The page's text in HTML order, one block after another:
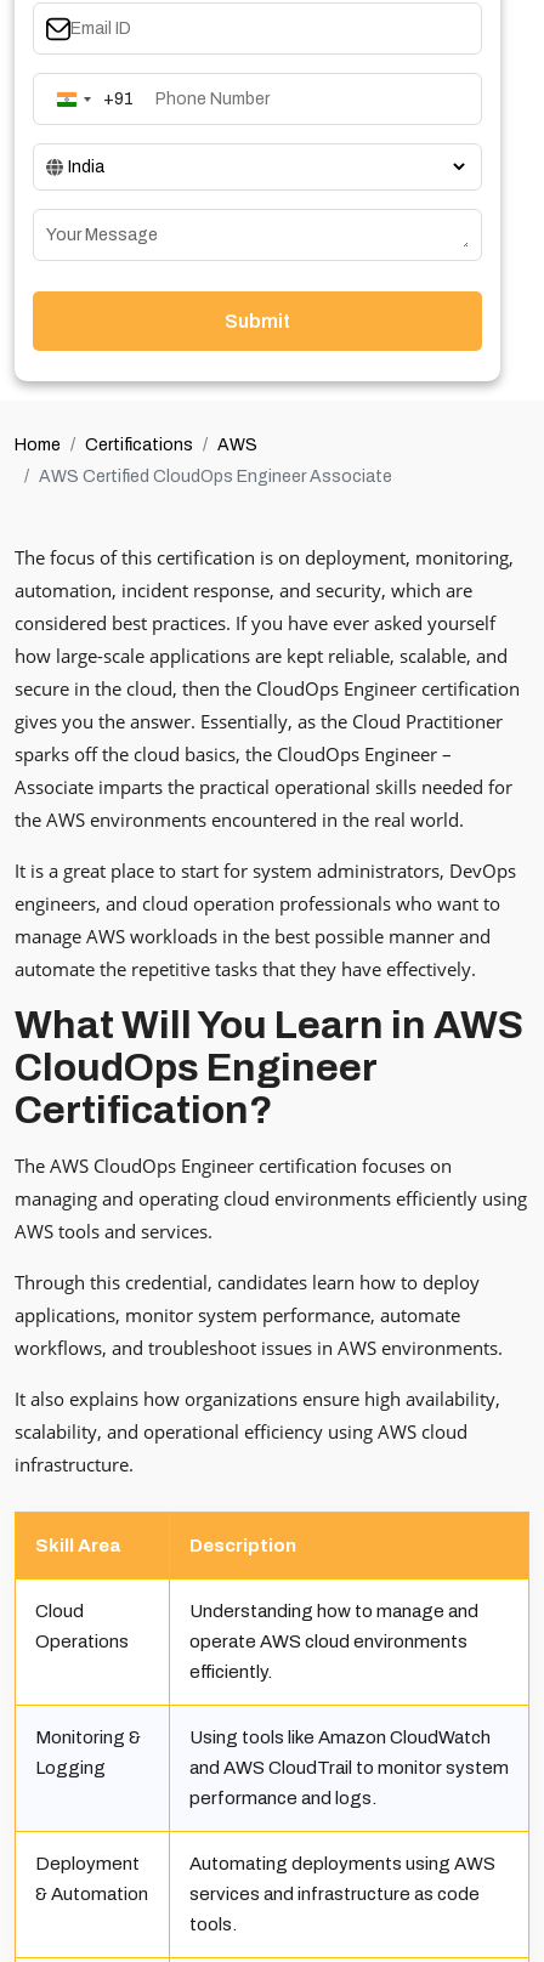
India
+91
+91
Submit
Home Certifications
AWS
AWS Certified CloudOps Engineer Associate
The focus of this certification is on deployment, monitoring,
automation, incident response, and security, which are
considered best practices. If you have ever asked yourself
how large-scale applications are kept reliable, scalable, and
secure in the cloud, then the CloudOps Engineer certification
gives you the answer. Essentially, as the Cloud Practitioner
sparks off the cloud basics, the CloudOps Engineer –
Associate imparts the practical operational skills needed for
the AWS environments encountered in the real world.
It is a great place to start for system administrators, DevOps
engineers, and cloud operation professionals who want to
manage AWS workloads in the best possible manner and
automate the repetitive tasks that they have effectively.
What Will You Learn in AWS
CloudOps Engineer
Certification?
The AWS CloudOps Engineer certification focuses on
managing and operating cloud environments efficiently using
AWS tools and services.
Through this credential, candidates learn how to deploy
applications, monitor system performance, automate
workflows, and troubleshoot issues in AWS environments.
It also explains how organizations ensure high availability,
scalability, and operational efficiency using AWS cloud
infrastructure.
Skill Area Description
Cloud
Operations
Understanding how to manage and
operate AWS cloud environments
efficiently.
Monitoring &
Logging
Using tools like Amazon CloudWatch
and AWS CloudTrail to monitor system
performance and logs.
Deployment
& Automation
Automating deployments using AWS
services and infrastructure as code
tools.